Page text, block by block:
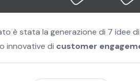
è stata la generazione di 7 idee
innovative di customer